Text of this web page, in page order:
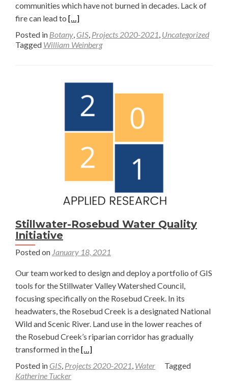
communities which have not burned in decades. Lack of
fire can lead to Read
more
about
Conifer
Density
Survey
[…]
Posted in Botany, GIS, Projects 2020-2021, Uncategorized
Tagged William Weinberg
Stillwater-Rosebud Water Quality
Initiative
Posted on January 18, 2021
Our team worked to design and deploy a portfolio of GIS
tools for the Stillwater Valley Watershed Council,
focusing specifically on the Rosebud Creek. In its
headwaters, the Rosebud Creek is a designated National
Wild and Scenic River. Land use in the lower reaches of
the Rosebud Creek’s riparian corridor has gradually
transformed in theRead
more
[…]
Posted in GIS, Projects 2020-2021, Water
Tagged
Katherine Tucker